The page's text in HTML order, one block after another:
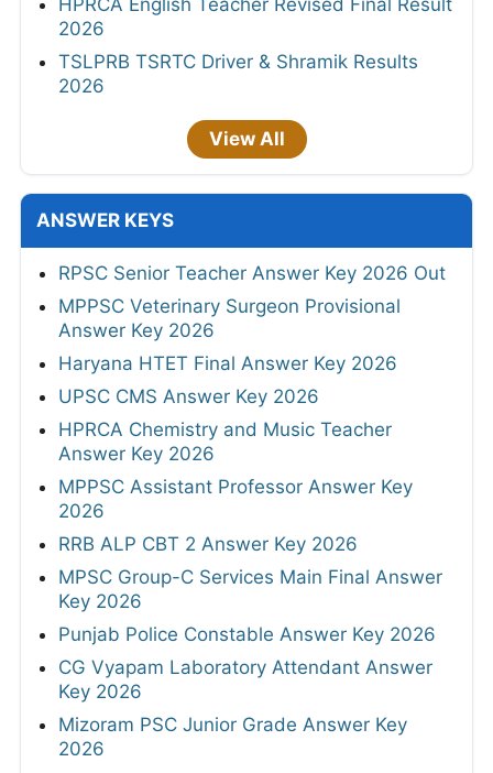
2026
TSLPRB TSRTC Driver & Shramik Results
2026
View All
ANSWER KEYS
RPSC Senior Teacher Answer Key 2026 Out
MPPSC Veterinary Surgeon Provisional
Answer Key 2026
Haryana HTET Final Answer Key 2026
UPSC CMS Answer Key 2026
HPRCA Chemistry and Music Teacher
Answer Key 2026
MPPSC Assistant Professor Answer Key
2026
RRB ALP CBT 2 Answer Key 2026
MPSC Group-C Services Main Final Answer
Key 2026
Punjab Police Constable Answer Key 2026
CG Vyapam Laboratory Attendant Answer
Key 2026
Mizoram PSC Junior Grade Answer Key
2026